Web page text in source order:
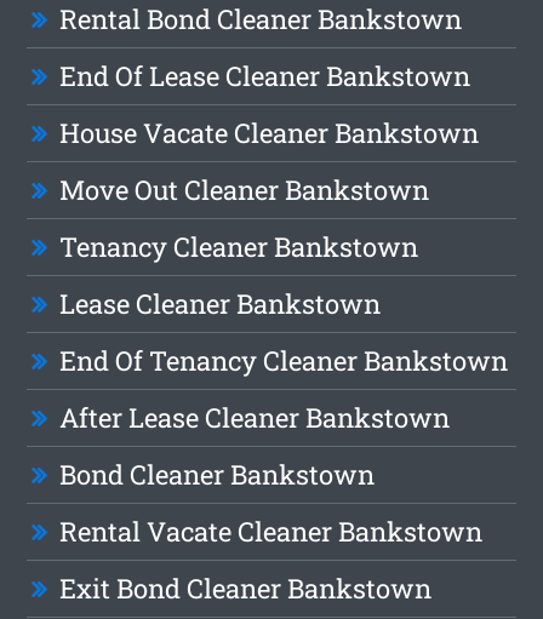
Rental Bond Cleaner Bankstown
End Of Lease Cleaner Bankstown
House Vacate Cleaner Bankstown
Move Out Cleaner Bankstown
Tenancy Cleaner Bankstown
Lease Cleaner Bankstown
End Of Tenancy Cleaner Bankstown
After Lease Cleaner Bankstown
Bond Cleaner Bankstown
Rental Vacate Cleaner Bankstown
Exit Bond Cleaner Bankstown